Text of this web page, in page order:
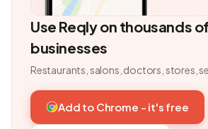
Use Reqly on thousands of
businesses
Restaurants, salons, doctors, stores,
Add to Chrome - it's free